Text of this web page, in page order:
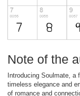
Note of the
Introducing Soulmate, a
timeless elegance and
of romance and